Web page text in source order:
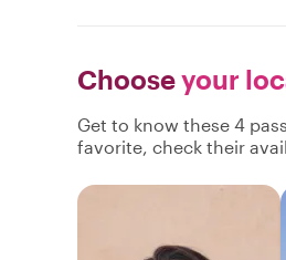
Chooseyour
Get to know these 4
favorite, check their